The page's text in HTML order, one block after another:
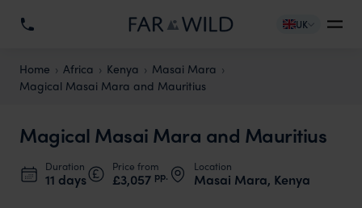
UK
Home Africa Kenya
Masai Mara
Magical Masai Mara and Mauritius
Magical Masai Mara and Mauritius
Duration
11 days
Price from
£3,057 pp.
Location
Masai Mara, Kenya